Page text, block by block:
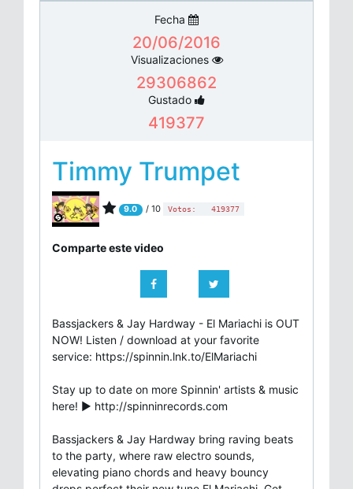
Fecha
20/06/2016
Visualizaciones
29306862
Gustado
419377
Timmy Trumpet
9.0 / 10 Votos: 419377
Comparte este video
Bassjackers & Jay Hardway - El Mariachi is OUT
NOW! Listen / download at your favorite
service: https://spinnin.lnk.to/ElMariachi
Stay up to date on more Spinnin' artists & music
here! ► http://spinninrecords.com
Bassjackers & Jay Hardway bring raving beats
to the party, where raw electro sounds,
elevating piano chords and heavy bouncy